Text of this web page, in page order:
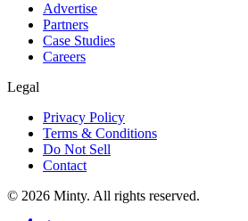
Advertise
Partners
Case Studies
Careers
Legal
Privacy Policy
Terms & Conditions
Do Not Sell
Contact
© 2026 Minty. All rights reserved.